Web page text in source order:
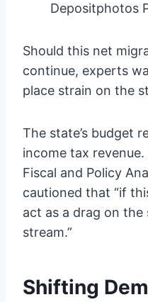
Depositphotos
Should this net
continue, experts
place strain on the
The state’s budget
income tax
Fiscal and Policy
cautioned that “if
act as a drag on the
stream.”
Shifting